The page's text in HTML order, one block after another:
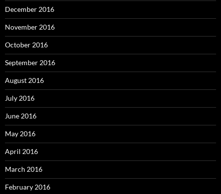
December 2016
November 2016
October 2016
September 2016
August 2016
July 2016
June 2016
May 2016
April 2016
March 2016
February 2016